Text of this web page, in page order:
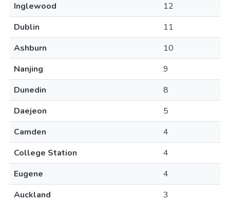
Inglewood
12
Dublin
11
Ashburn
10
Nanjing
9
Dunedin
8
Daejeon
5
Camden
4
College Station
4
Eugene
4
Auckland
3